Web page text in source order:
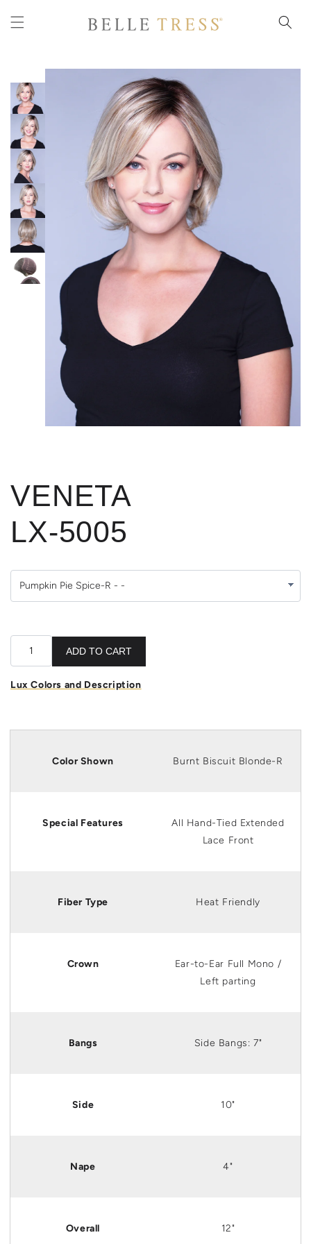
content
VENETA
LX-5005
ADD TO CART
Lux Colors and Description
Color Shown Burnt Biscuit Blonde-R
Special Features
All Hand-Tied Extended
Lace Front
Fiber Type Heat Friendly
Crown Ear-to-Ear Full Mono /
Left parting
Bangs Side Bangs: 7"
Side 10"
Nape 4"
Overall 12"